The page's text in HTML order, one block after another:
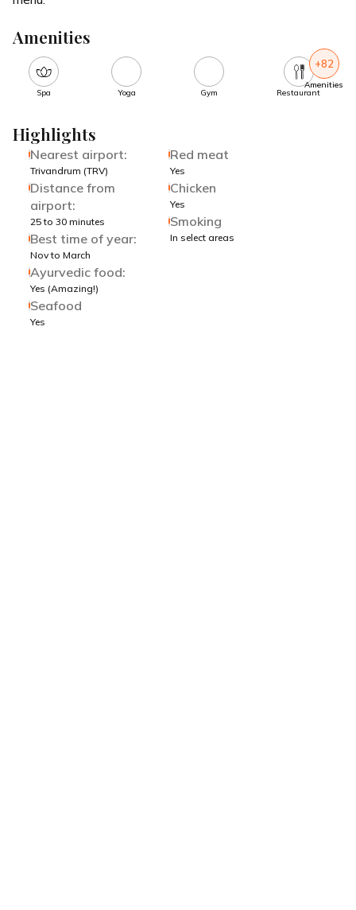
Amenities
Spa Yoga Gym Restaurant
+82
Amenities
Highlights
Nearest airport:
Trivandrum (TRV)
Distance from
airport:
25 to 30 minutes
Best time of year:
Nov to March
Ayurvedic food:
Yes (Amazing!)
Seafood
Yes
Red meat
Yes
Chicken
Yes
Smoking
In select areas